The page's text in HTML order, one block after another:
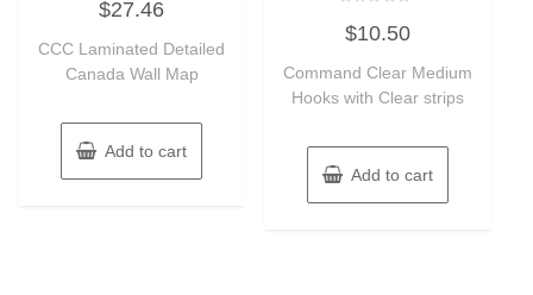
0
out
5
$27.46
CCC Laminated Detailed
Canada Wall Map
Add to cart
0
out
5
$10.50
Command Clear Medium
Hooks with Clear strips
Add to cart